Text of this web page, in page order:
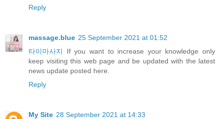
Reply
massage.blue 25 September 2021 at 01:52
타이마사지
If you want to increase your knowledge only
keep visiting this web page and be updated with the latest
news update posted here.
Reply
My Site 28 September 2021 at 14:33